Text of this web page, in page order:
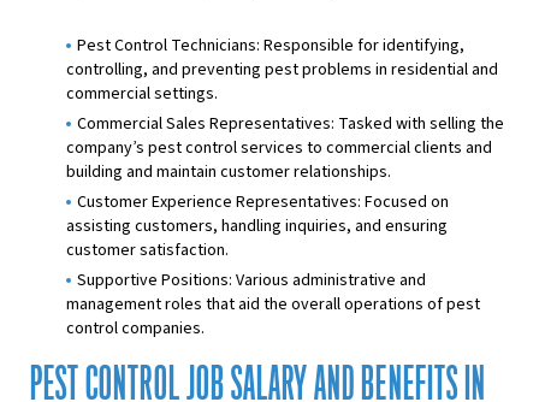
Pest Control Technicians: Responsible for identifying,
controlling, and preventing pest problems in residential and
commercial settings.
Commercial Sales Representatives: Tasked with selling the
company’s pest control services to commercial clients and
building and maintain customer relationships.
Customer Experience Representatives: Focused on
assisting customers, handling inquiries, and ensuring
customer satisfaction.
Supportive Positions: Various administrative and
management roles that aid the overall operations of pest
control companies.
PEST CONTROL JOB SALARY AND BENEFITS IN